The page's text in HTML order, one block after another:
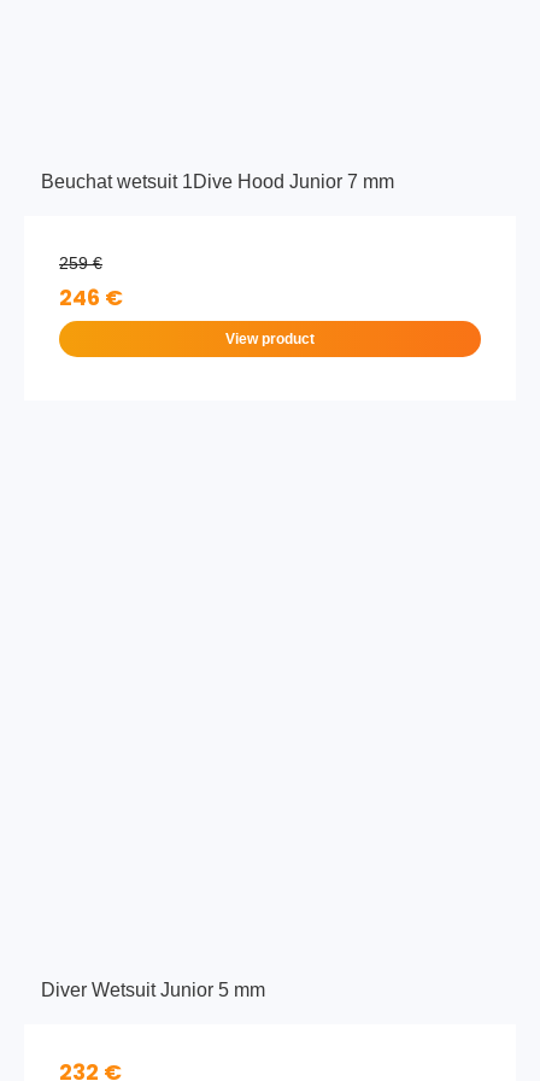
Beuchat wetsuit 1Dive Hood Junior 7 mm
259 €
246 €
View product
Diver Wetsuit Junior 5 mm
232 €